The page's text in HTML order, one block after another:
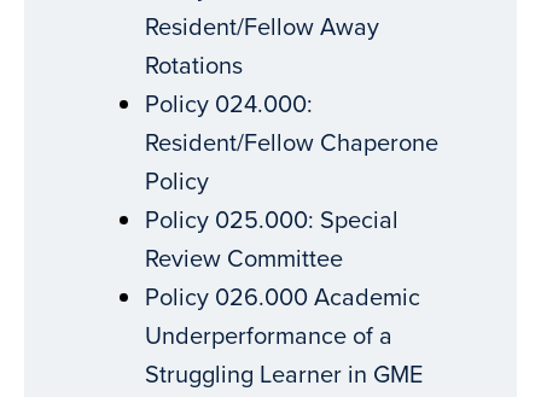
Resident/Fellow Away
Rotations
Policy 024.000:
Resident/Fellow Chaperone
Policy
Policy 025.000: Special
Review Committee
Policy 026.000 Academic
Underperformance of a
Struggling Learner in GME